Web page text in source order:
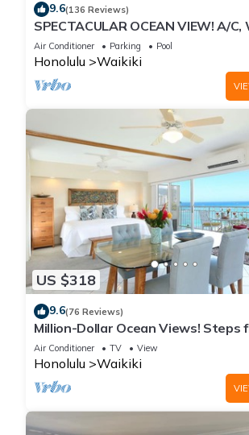
9.6(136 Reviews)
SPECTACULAR OCEAN VIEW! A/C,
FREE Valet Parking, Steps to Beach!
Air Conditioner Parking Pool
Honolulu Waikiki
US $318
9.6(76 Reviews)
Million-Dollar Ocean Views! Steps
Full Kitchen
Air Conditioner TV View
Honolulu Waikiki